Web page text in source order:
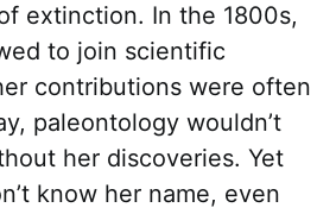
extinction. In the 1800s,
to join scientific
contributions were often
paleontology wouldn’t
her discoveries. Yet
know her name, even